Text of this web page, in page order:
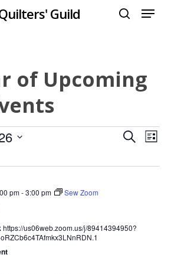
Guild Menu
of Upcoming
SearchList
pm-3:00 pm Sew Zoom
https://us06web.zoom.us/j/89414394950?